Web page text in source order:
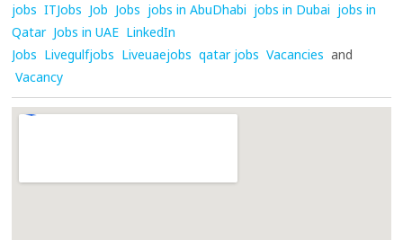
jobs ITJobs Job Jobs jobs in AbuDhabi jobs in Dubai jobs in
Qatar Jobs in UAE LinkedIn
Jobs Livegulfjobs Liveuaejobs qatar jobs Vacancies and
Vacancy